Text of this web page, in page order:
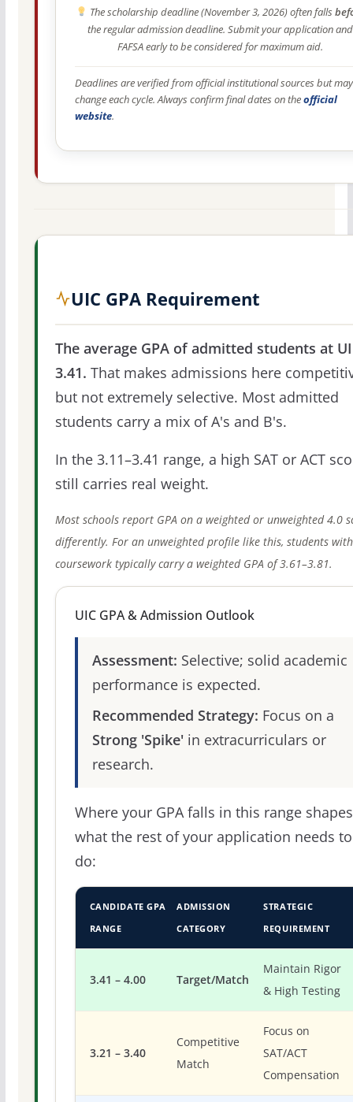
The scholarship deadline (November 3, 2026) often falls
the regular admission deadline. Submit your application and
FAFSA early to be considered for maximum aid.
Deadlines are verified from official institutional sources but may
change each cycle. Always confirm final dates on theofficial
website.
UIC GPA Requirement
The average GPA of admitted students at
3.41. That makes admissions here
but not extremely selective. Most admitted
students carry a mix of A's and B's.
In the 3.11–3.41 range, a high SAT or ACT
still carries real weight.
Most schools report GPA on a weighted or unweighted 4.0
differently. For an unweighted profile like this, students with
coursework typically carry a weighted GPA of 3.61–3.81.
UIC GPA & Admission Outlook
Assessment: Selective; solid academic
performance is expected.
Recommended Strategy: Focus on a
Strong 'Spike'in extracurriculars or
research.
Where your GPA falls in this range shapes
what the rest of your application needs to
do:
CANDIDATE GPA
RANGE
ADMISSION
CATEGORY
STRATEGIC
REQUIREMENT
3.41 – 4.00 Target/Match
Maintain Rigor
& High Testing
3.21 – 3.40
Competitive
Match
Focus on
SAT/ACT
Compensation